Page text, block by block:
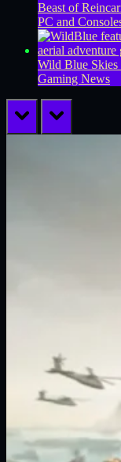
Beast of
PC and
Wild Blue Skies
Gaming News
prev next